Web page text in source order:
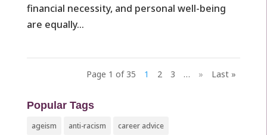
financial necessity, and personal well-being
are equally...
Page 1 of 35 1 2 3 … » Last »
Popular Tags
ageism anti-racism career advice